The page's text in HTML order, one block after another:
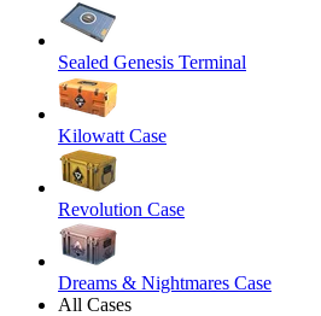
Sealed Genesis Terminal
Kilowatt Case
Revolution Case
Dreams & Nightmares Case
All Cases